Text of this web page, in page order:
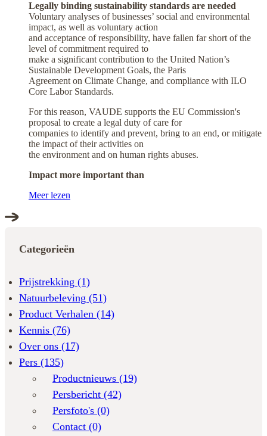
Legally binding sustainability standards are needed
Voluntary analyses of businesses’ social and environmental
impact, as well as voluntary action
and acceptance of responsibility, have fallen far short of the
level of commitment required to
make a significant contribution to the United Nation’s
Sustainable Development Goals, the Paris
Agreement on Climate Change, and compliance with ILO
Core Labor Standards.
For this reason, VAUDE supports the EU Commission's
proposal to create a legal duty of care for
companies to identify and prevent, bring to an end, or mitigate
the impact of their activities on
the environment and on human rights abuses.
Impact more important than
Meer lezen
Categorieën
Prijstrekking (1)
Natuurbeleving (51)
Product Verhalen (14)
Kennis (76)
Over ons (17)
Pers (135)
Productnieuws (19)
Persbericht (42)
Persfoto's (0)
Contact (0)